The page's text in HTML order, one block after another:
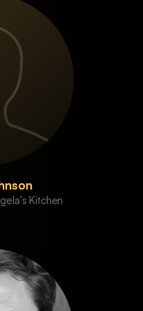
Kitchen